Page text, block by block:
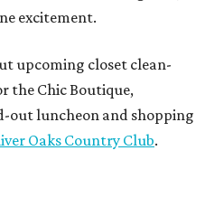
excitement.
upcoming closet clean-
the Chic Boutique,
out luncheon and shopping
Oaks Country Club.